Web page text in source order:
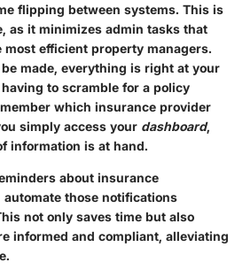
flipping between systems. This is
as it minimizes admin tasks that
most efficient property managers.
made, everything is right at your
to scramble for a policy
which insurance provider
simply access your dashboard,
information is at hand.
about insurance
automate those notifications
not only saves time but also
informed and compliant, alleviating